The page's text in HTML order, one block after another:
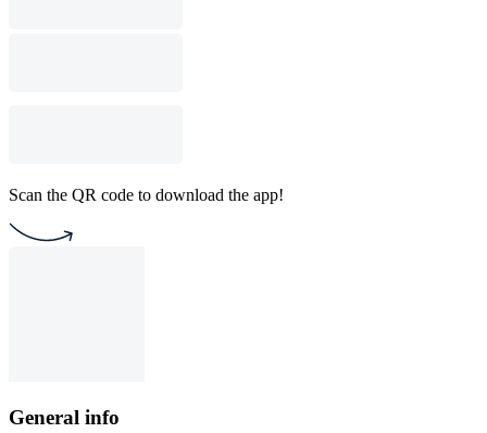
Scan the QR code to download the app!
General info